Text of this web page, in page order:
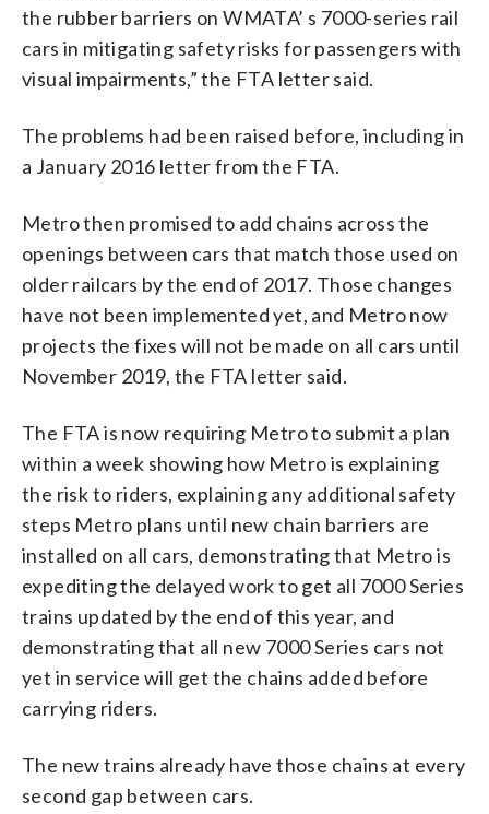
the rubber barriers on WMATA’ s 7000-series rail
cars in mitigating safety risks for passengers with
visual impairments,” the FTA letter said.
The problems had been raised before, including in
a January 2016 letter from the FTA.
Metro then promised to add chains across the
openings between cars that match those used on
older railcars by the end of 2017. Those changes
have not been implemented yet, and Metro now
projects the fixes will not be made on all cars until
November 2019, the FTA letter said.
The FTA is now requiring Metro to submit a plan
within a week showing how Metro is explaining
the risk to riders, explaining any additional safety
steps Metro plans until new chain barriers are
installed on all cars, demonstrating that Metro is
expediting the delayed work to get all 7000 Series
trains updated by the end of this year, and
demonstrating that all new 7000 Series cars not
yet in service will get the chains added before
carrying riders.
The new trains already have those chains at every
second gap between cars.